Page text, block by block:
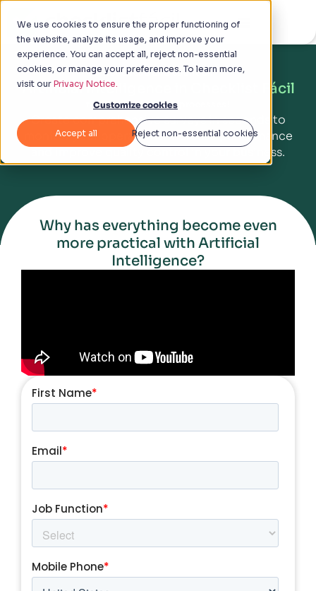
We use cookies to ensure the proper functioning of
the website, analyze its usage, and improve your
experience. You can accept all, reject non-essential
cookies, or manage your preferences. To learn more,
visit our Privacy Notice.
Customize cookies
Accept all Reject non-essential cookies
Get ahead and count on
Artificial Intelligence in Checklist Fácil
to standardize your processes!
Create comprehensive surveys in seconds to
monitor your operations, increase performance
and improve quality control in your business.
Why has everything become even
more practical with Artificial
Intelligence?